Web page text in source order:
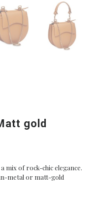
gold
mix of rock-chic elegance.
metal or matt-gold